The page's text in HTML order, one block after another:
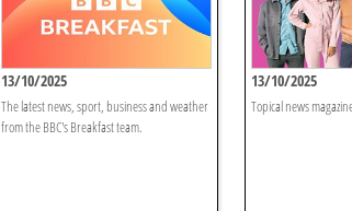
13/10/2025
The latest news, sport, business and weather
from the BBC's Breakfast team.
13/10/2025
Topical news